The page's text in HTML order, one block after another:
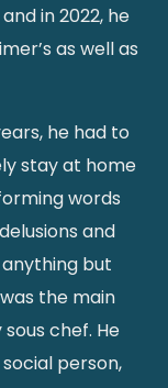
in 2022, he
as well as
he had to
stay at home
words
and
but
was the main
chef. He
person,